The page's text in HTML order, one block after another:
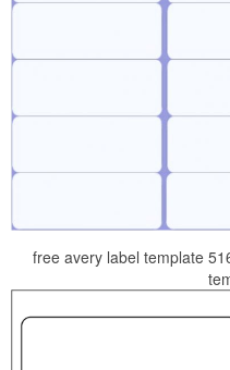
free avery label template